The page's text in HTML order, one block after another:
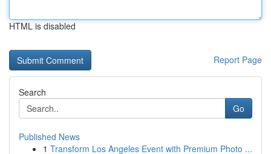
HTML is disabled
Report Page
Search
Go
Published News
1 Transform Los Angeles Event with Premium Photo ...